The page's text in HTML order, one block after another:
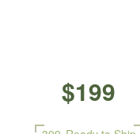
$199